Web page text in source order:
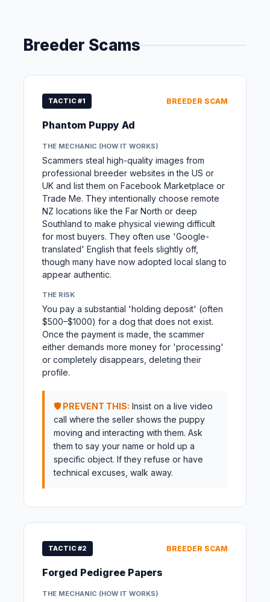
Breeder Scams
TACTIC #1 BREEDER SCAM
Phantom Puppy Ad
THE MECHANIC (HOW IT WORKS)
Scammers steal high-quality images from
professional breeder websites in the US or
UK and list them on Facebook Marketplace or
Trade Me. They intentionally choose remote
NZ locations like the Far North or deep
Southland to make physical viewing difficult
for most buyers. They often use 'Google-
translated' English that feels slightly off,
though many have now adopted local slang to
appear authentic.
THE RISK
You pay a substantial 'holding deposit' (often
$500–$1000) for a dog that does not exist.
Once the payment is made, the scammer
either demands more money for 'processing'
or completely disappears, deleting their
profile.
🛡️ PREVENT THIS: Insist on a live video
call where the seller shows the puppy
moving and interacting with them. Ask
them to say your name or hold up a
specific object. If they refuse or have
technical excuses, walk away.
TACTIC #2 BREEDER SCAM
Forged Pedigree Papers
THE MECHANIC (HOW IT WORKS)